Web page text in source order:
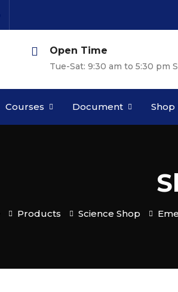
Open Time
Tue-Sat: 9:30 am to 5:30 pm
Courses Document Shop
Products Science Shop